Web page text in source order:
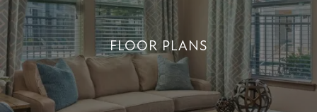
FLOOR PLANS
FLOOR PLANS
+